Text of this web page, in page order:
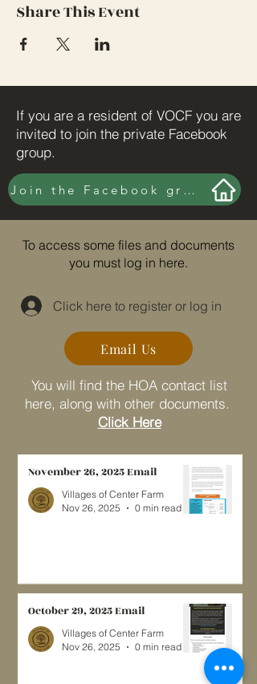
Share This Event
If you are a resident of VOCF you are
invited to join the private Facebook
group.
Join the Facebook group here.
To access some files and documents
you must log in here.
Click here to register or log in
Email Us
You will find the HOA contact list
here, along with other documents.
Click Here
November 26, 2025 Email
Villages of Center Farm
Nov 26, 2025
0 min read
October 29, 2025 Email
Villages of Center Farm
Nov 26, 2025
0 min read